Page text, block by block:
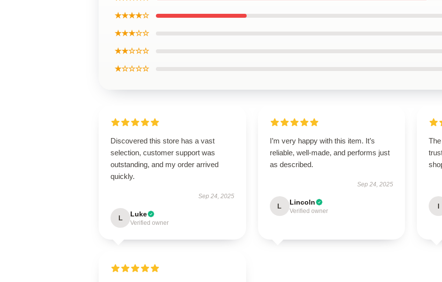
★★★★☆
★★★☆☆
★★☆☆☆
★☆☆☆☆
Discovered this store has a vast
selection, customer support was
outstanding, and my order arrived
quickly.
Sep 24, 2025
L Luke
Verified owner
I’m very happy with this item. It’s
reliable, well-made, and performs just
as described.
Sep 24, 2025
L Lincoln
Verified owner
I